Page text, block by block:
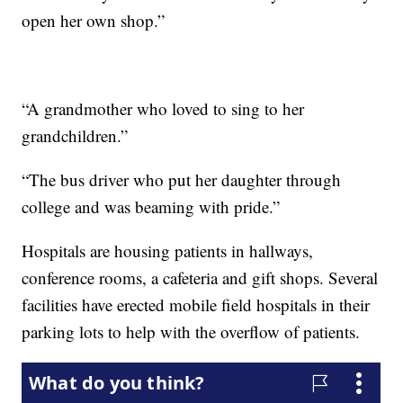
open her own shop.”
“A grandmother who loved to sing to her
grandchildren.”
“The bus driver who put her daughter through
college and was beaming with pride.”
Hospitals are housing patients in hallways,
conference rooms, a cafeteria and gift shops. Several
facilities have erected mobile field hospitals in their
parking lots to help with the overflow of patients.